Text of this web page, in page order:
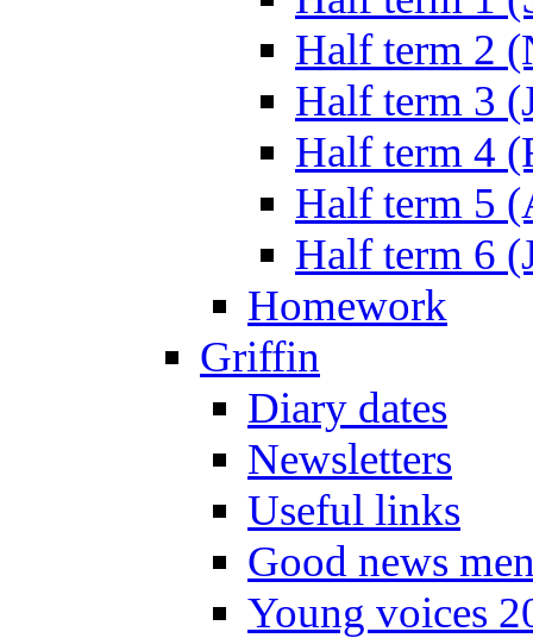
Half term 2
Half term 3
Half term 4
Half term 5
Half term 6
Homework
Griffin
Diary dates
Newsletters
Useful links
Good news
Young voices